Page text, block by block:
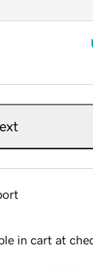
in cart at